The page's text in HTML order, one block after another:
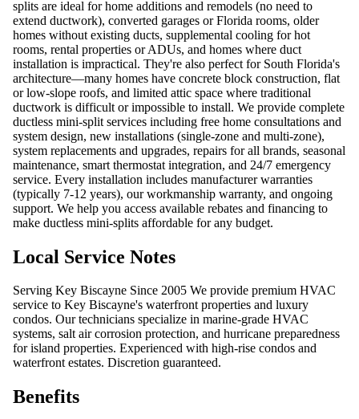
splits are ideal for home additions and remodels (no need to
extend ductwork), converted garages or Florida rooms, older
homes without existing ducts, supplemental cooling for hot
rooms, rental properties or ADUs, and homes where duct
installation is impractical. They're also perfect for South Florida's
architecture—many homes have concrete block construction, flat
or low-slope roofs, and limited attic space where traditional
ductwork is difficult or impossible to install. We provide complete
ductless mini-split services including free home consultations and
system design, new installations (single-zone and multi-zone),
system replacements and upgrades, repairs for all brands, seasonal
maintenance, smart thermostat integration, and 24/7 emergency
service. Every installation includes manufacturer warranties
(typically 7-12 years), our workmanship warranty, and ongoing
support. We help you access available rebates and financing to
make ductless mini-splits affordable for any budget.
Local Service Notes
Serving Key Biscayne Since 2005 We provide premium HVAC
service to Key Biscayne's waterfront properties and luxury
condos. Our technicians specialize in marine-grade HVAC
systems, salt air corrosion protection, and hurricane preparedness
for island properties. Experienced with high-rise condos and
waterfront estates. Discretion guaranteed.
Benefits